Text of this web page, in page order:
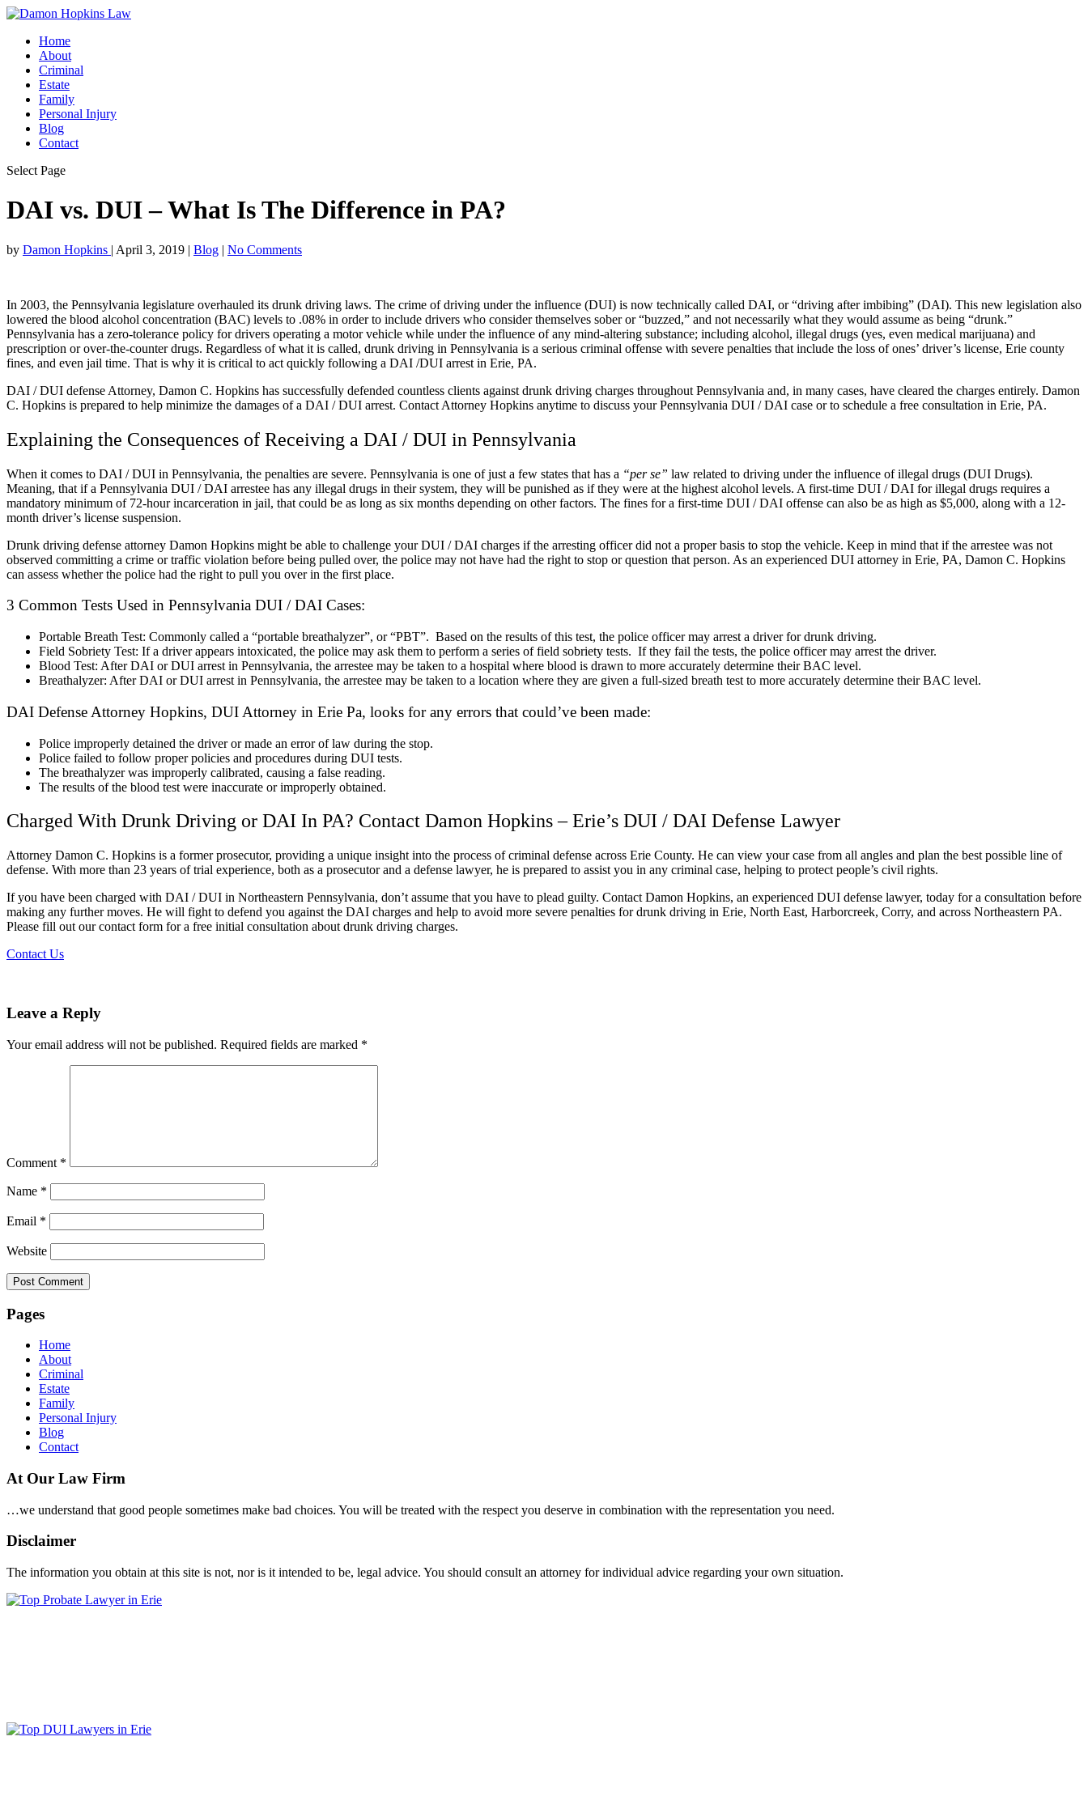
Home
About
Criminal
Estate
Family
Personal Injury
Blog
Contact
Select Page
DAI vs. DUI – What Is The Difference in PA?
by Damon Hopkins | April 3, 2019 | Blog | No Comments
In 2003, the Pennsylvania legislature overhauled its drunk driving laws. The crime of driving under the influence (DUI) is now technically called DAI, or “driving after imbibing” (DAI). This new legislation also
lowered the blood alcohol concentration (BAC) levels to .08% in order to include drivers who consider themselves sober or “buzzed,” and not necessarily what they would assume as being “drunk.”
Pennsylvania has a zero-tolerance policy for drivers operating a motor vehicle while under the influence of any mind-altering substance; including alcohol, illegal drugs (yes, even medical marijuana) and
prescription or over-the-counter drugs. Regardless of what it is called, drunk driving in Pennsylvania is a serious criminal offense with severe penalties that include the loss of ones’ driver’s license, Erie county
fines, and even jail time. That is why it is critical to act quickly following a DAI /DUI arrest in Erie, PA.
DAI / DUI defense Attorney, Damon C. Hopkins has successfully defended countless clients against drunk driving charges throughout Pennsylvania and, in many cases, have cleared the charges entirely. Damon
C. Hopkins is prepared to help minimize the damages of a DAI / DUI arrest. Contact Attorney Hopkins anytime to discuss your Pennsylvania DUI / DAI case or to schedule a free consultation in Erie, PA.
Explaining the Consequences of Receiving a DAI / DUI in Pennsylvania
When it comes to DAI / DUI in Pennsylvania, the penalties are severe. Pennsylvania is one of just a few states that has a “per se” law related to driving under the influence of illegal drugs (DUI Drugs).
Meaning, that if a Pennsylvania DUI / DAI arrestee has any illegal drugs in their system, they will be punished as if they were at the highest alcohol levels. A first-time DUI / DAI for illegal drugs requires a
mandatory minimum of 72-hour incarceration in jail, that could be as long as six months depending on other factors. The fines for a first-time DUI / DAI offense can also be as high as $5,000, along with a 12-
month driver’s license suspension.
Drunk driving defense attorney Damon Hopkins might be able to challenge your DUI / DAI charges if the arresting officer did not a proper basis to stop the vehicle. Keep in mind that if the arrestee was not
observed committing a crime or traffic violation before being pulled over, the police may not have had the right to stop or question that person. As an experienced DUI attorney in Erie, PA, Damon C. Hopkins
can assess whether the police had the right to pull you over in the first place.
3 Common Tests Used in Pennsylvania DUI / DAI Cases:
Portable Breath Test: Commonly called a “portable breathalyzer”, or “PBT”. Based on the results of this test, the police officer may arrest a driver for drunk driving.
Field Sobriety Test: If a driver appears intoxicated, the police may ask them to perform a series of field sobriety tests. If they fail the tests, the police officer may arrest the driver.
Blood Test: After DAI or DUI arrest in Pennsylvania, the arrestee may be taken to a hospital where blood is drawn to more accurately determine their BAC level.
Breathalyzer: After DAI or DUI arrest in Pennsylvania, the arrestee may be taken to a location where they are given a full-sized breath test to more accurately determine their BAC level.
DAI Defense Attorney Hopkins, DUI Attorney in Erie Pa, looks for any errors that could’ve been made:
Police improperly detained the driver or made an error of law during the stop.
Police failed to follow proper policies and procedures during DUI tests.
The breathalyzer was improperly calibrated, causing a false reading.
The results of the blood test were inaccurate or improperly obtained.
Charged With Drunk Driving or DAI In PA? Contact Damon Hopkins – Erie’s DUI / DAI Defense Lawyer
Attorney Damon C. Hopkins is a former prosecutor, providing a unique insight into the process of criminal defense across Erie County. He can view your case from all angles and plan the best possible line of
defense. With more than 23 years of trial experience, both as a prosecutor and a defense lawyer, he is prepared to assist you in any criminal case, helping to protect people’s civil rights.
If you have been charged with DAI / DUI in Northeastern Pennsylvania, don’t assume that you have to plead guilty. Contact Damon Hopkins, an experienced DUI defense lawyer, today for a consultation before
making any further moves. He will fight to defend you against the DAI charges and help to avoid more severe penalties for drunk driving in Erie, North East, Harborcreek, Corry, and across Northeastern PA.
Please fill out our contact form for a free initial consultation about drunk driving charges.
Contact Us
Leave a Reply
Your email address will not be published. Required fields are marked *
Comment *
Name *
Email *
Website
Pages
Home
About
Criminal
Estate
Family
Personal Injury
Blog
Contact
At Our Law Firm
…we understand that good people sometimes make bad choices. You will be treated with the respect you deserve in combination with the representation you need.
Disclaimer
The information you obtain at this site is not, nor is it intended to be, legal advice. You should consult an attorney for individual advice regarding your own situation.